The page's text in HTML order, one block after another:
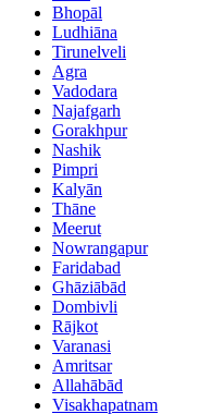
Bhopāl
Ludhiāna
Tirunelveli
Agra
Vadodara
Najafgarh
Gorakhpur
Nashik
Pimpri
Kalyān
Thāne
Meerut
Nowrangapur
Faridabad
Ghāziābād
Dombivli
Rājkot
Varanasi
Amritsar
Allahābād
Visakhapatnam